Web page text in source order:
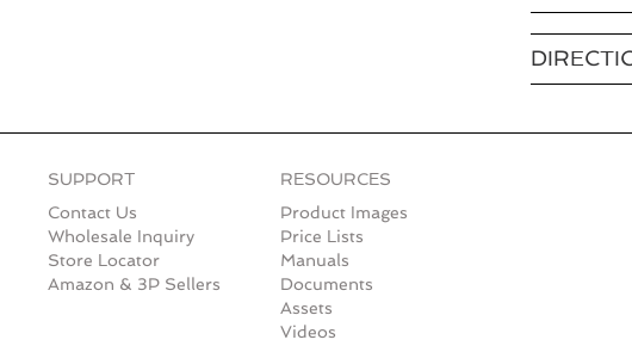
SUPPORT
Contact Us
Wholesale Inquiry
Store Locator
Amazon & 3P Sellers
RESOURCES
Product Images
Price Lists
Manuals
Documents
Assets
Videos